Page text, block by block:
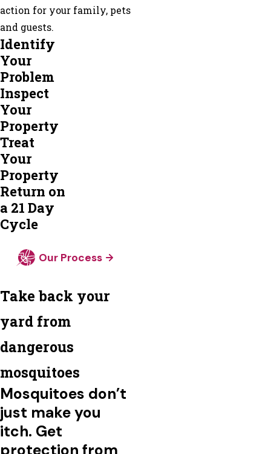
action for your family, pets
and guests.
Identify
Your
Problem
Inspect
Your
Property
Treat
Your
Property
Return on
a 21 Day
Cycle
Our Process
Take back your
yard from
dangerous
mosquitoes
Mosquitoes don’t
just make you
itch. Get